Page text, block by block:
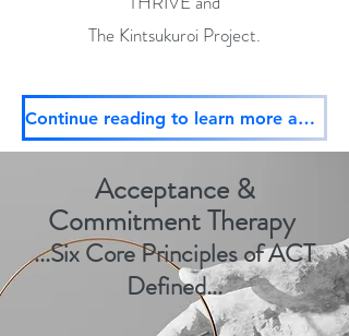
The Kintsukuroi Project.
Continue reading to learn more about ACT, our evolving mission, and embodiment plus don't forget to donate!
Acceptance &
Commitment Therapy
...Six CorePrinciples of ACT
Defined...